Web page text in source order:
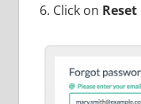
6. Click on